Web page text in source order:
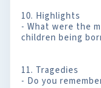
10. Highlights
- What were the
children being
11. Tragedies
- Do you